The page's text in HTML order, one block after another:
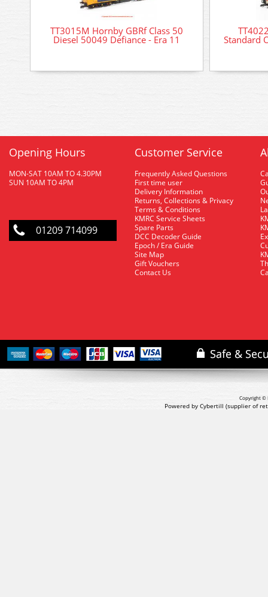
TT3015M Hornby GBRf Class 50
Diesel 50049 Defiance - Era 11 Standard
Opening Hours
MON-SAT 10AM TO 4.30PM
SUN 10AM TO 4PM
01209 714099
Customer Service
Frequently Asked Questions
First time user
Delivery Information
Returns, Collections & Privacy
Terms & Conditions
KMRC Service Sheets
Spare Parts
DCC Decoder Guide
Epoch / Era Guide
Site Map
Gift Vouchers
Contact Us
Copyright ©
Powered by Cybertill (supplier of